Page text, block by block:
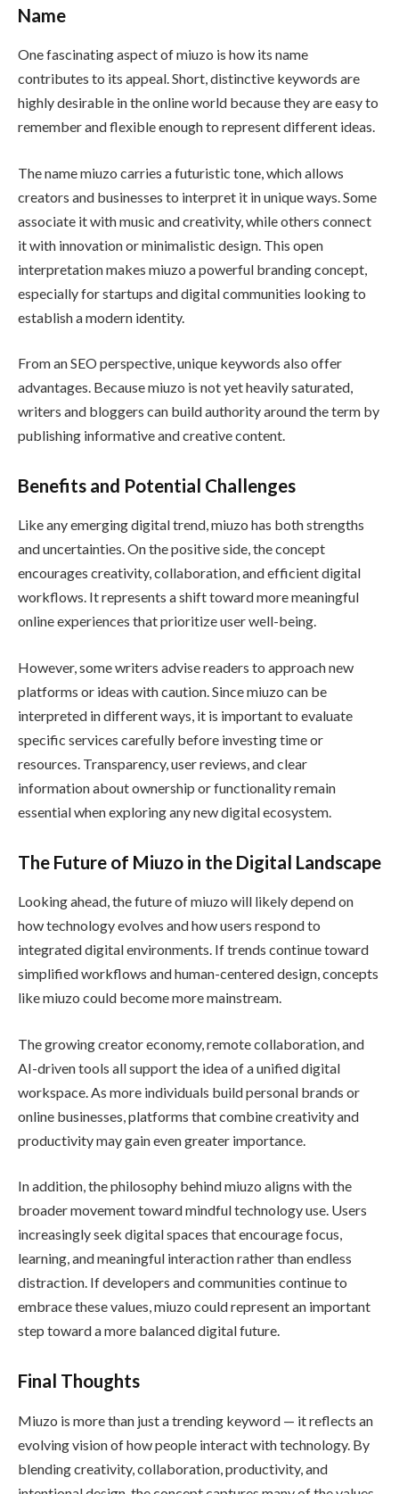
Name
One fascinating aspect of miuzo is how its name
contributes to its appeal. Short, distinctive keywords are
highly desirable in the online world because they are easy to
remember and flexible enough to represent different ideas.
The name miuzo carries a futuristic tone, which allows
creators and businesses to interpret it in unique ways. Some
associate it with music and creativity, while others connect
it with innovation or minimalistic design. This open
interpretation makes miuzo a powerful branding concept,
especially for startups and digital communities looking to
establish a modern identity.
From an SEO perspective, unique keywords also offer
advantages. Because miuzo is not yet heavily saturated,
writers and bloggers can build authority around the term by
publishing informative and creative content.
Benefits and Potential Challenges
Like any emerging digital trend, miuzo has both strengths
and uncertainties. On the positive side, the concept
encourages creativity, collaboration, and efficient digital
workflows. It represents a shift toward more meaningful
online experiences that prioritize user well-being.
However, some writers advise readers to approach new
platforms or ideas with caution. Since miuzo can be
interpreted in different ways, it is important to evaluate
specific services carefully before investing time or
resources. Transparency, user reviews, and clear
information about ownership or functionality remain
essential when exploring any new digital ecosystem.
The Future of Miuzo in the Digital Landscape
Looking ahead, the future of miuzo will likely depend on
how technology evolves and how users respond to
integrated digital environments. If trends continue toward
simplified workflows and human-centered design, concepts
like miuzo could become more mainstream.
The growing creator economy, remote collaboration, and
AI-driven tools all support the idea of a unified digital
workspace. As more individuals build personal brands or
online businesses, platforms that combine creativity and
productivity may gain even greater importance.
In addition, the philosophy behind miuzo aligns with the
broader movement toward mindful technology use. Users
increasingly seek digital spaces that encourage focus,
learning, and meaningful interaction rather than endless
distraction. If developers and communities continue to
embrace these values, miuzo could represent an important
step toward a more balanced digital future.
Final Thoughts
Miuzo is more than just a trending keyword — it reflects an
evolving vision of how people interact with technology. By
blending creativity, collaboration, productivity, and